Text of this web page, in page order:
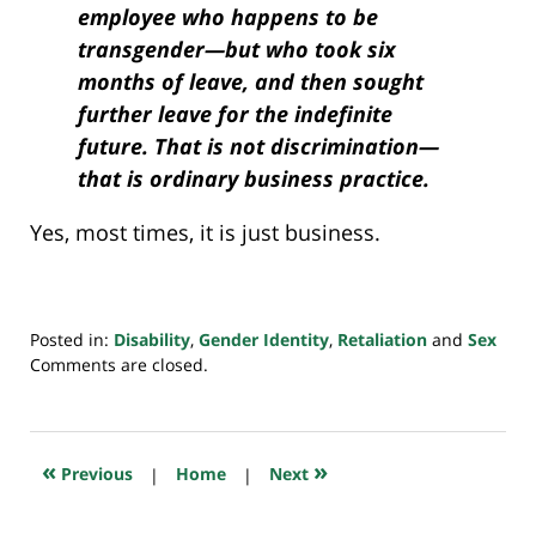
employee who happens to be
transgender—but who took six
months of leave, and then sought
further leave for the indefinite
future. That is not discrimination—
that is ordinary business practice.
Yes, most times, it is just business.
Posted in: Disability, Gender Identity, Retaliation and Sex
Updated:
2025
5:16
Comments are closed.
« Previous | Home | Next »